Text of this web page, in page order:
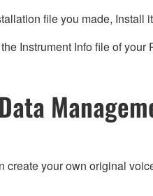
file you made, Install
Instrument Info file of
create your own original